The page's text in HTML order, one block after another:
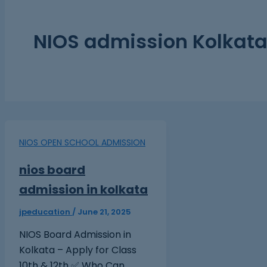
NIOS admission Kolkata
NIOS OPEN SCHOOL ADMISSION
nios board
admission in kolkata
jpeducation / June 21, 2025
NIOS Board Admission in
Kolkata – Apply for Class